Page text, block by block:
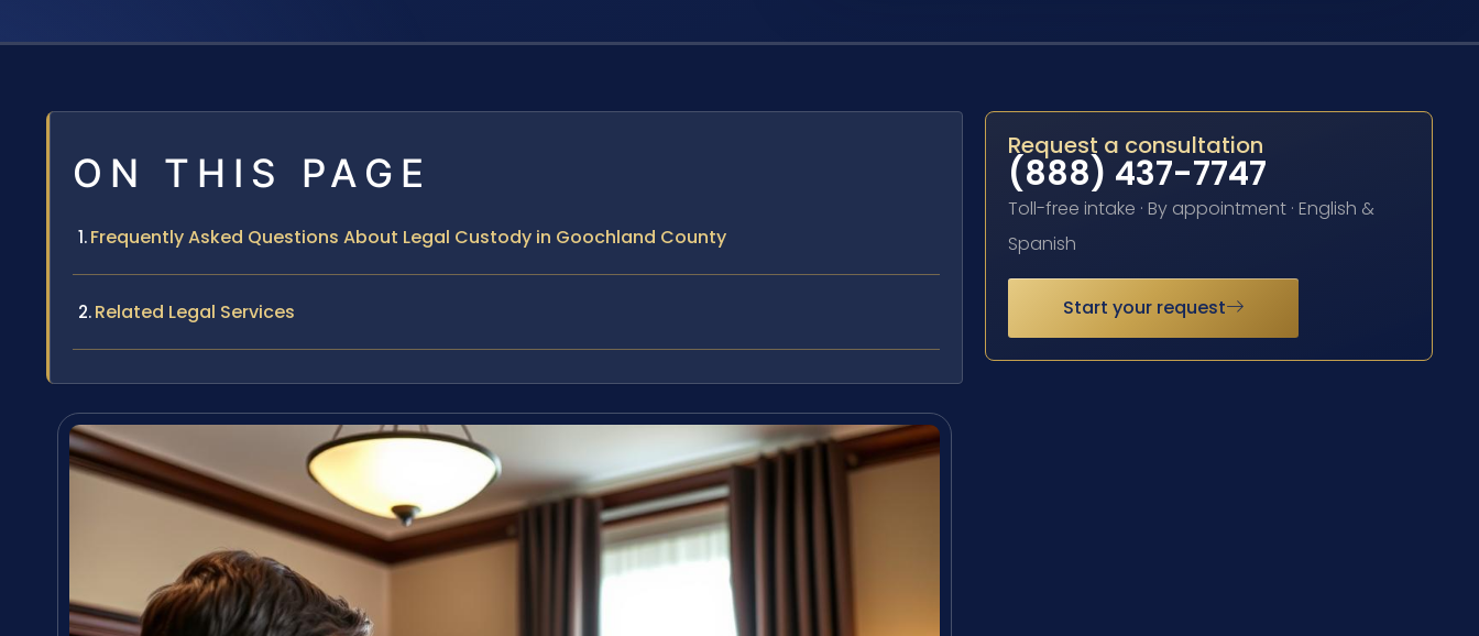
ON THIS PAGE
Frequently Asked Questions About Legal Custody in Goochland County
Related Legal Services
Request a consultation
(888) 437-7747
Toll-free intake · By appointment · English &
Spanish
Start your request